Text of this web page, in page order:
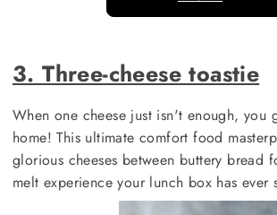
3. Three-cheese toastie
When one cheese just isn't enough, you
home! This ultimate comfort food
glorious cheeses between buttery bread
melt experience your lunch box has ever